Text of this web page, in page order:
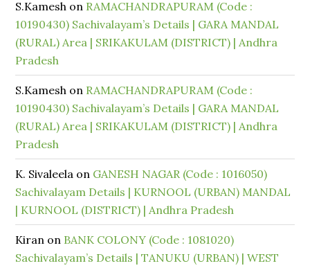
S.Kamesh on RAMACHANDRAPURAM (Code :
10190430) Sachivalayam’s Details | GARA MANDAL
(RURAL) Area | SRIKAKULAM (DISTRICT) | Andhra
Pradesh
S.Kamesh on RAMACHANDRAPURAM (Code :
10190430) Sachivalayam’s Details | GARA MANDAL
(RURAL) Area | SRIKAKULAM (DISTRICT) | Andhra
Pradesh
K. Sivaleela on GANESH NAGAR (Code : 1016050)
Sachivalayam Details | KURNOOL (URBAN) MANDAL
| KURNOOL (DISTRICT) | Andhra Pradesh
Kiran on BANK COLONY (Code : 1081020)
Sachivalayam’s Details | TANUKU (URBAN) | WEST